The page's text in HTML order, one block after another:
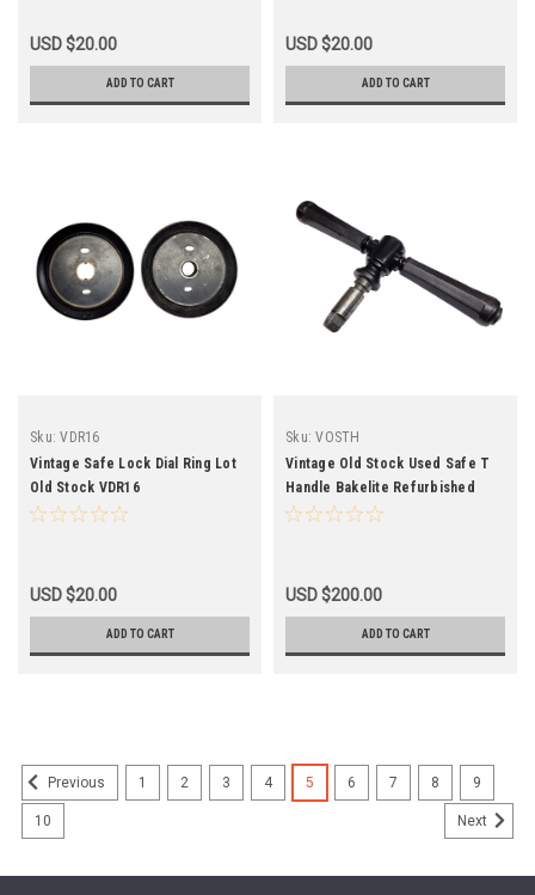
USD $20.00
ADD TO CART
USD $20.00
ADD TO CART
Sku: VDR16
Vintage Safe Lock Dial Ring Lot
Old Stock VDR16
USD $20.00
ADD TO CART
Sku: VOSTH
Vintage Old Stock Used Safe T
Handle Bakelite Refurbished
USD $200.00
ADD TO CART
Previous 1 2 3 4 5 6 7 8 9
10 Next